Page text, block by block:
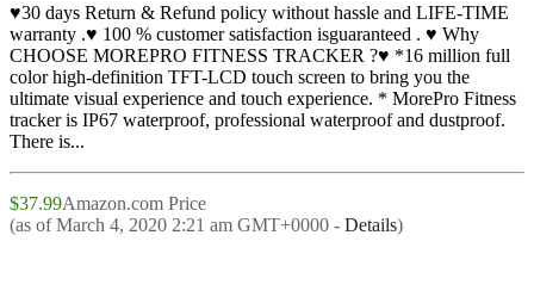
♥30 days Return & Refund policy without hassle and LIFE-TIME
warranty .♥ 100 % customer satisfaction isguaranteed . ♥ Why
CHOOSE MOREPRO FITNESS TRACKER ?♥ *16 million full
color high-definition TFT-LCD touch screen to bring you the
ultimate visual experience and touch experience. * MorePro Fitness
tracker is IP67 waterproof, professional waterproof and dustproof.
There is...
$37.99Amazon.com Price
(as of March 4, 2020 2:21 am GMT+0000 - Details)